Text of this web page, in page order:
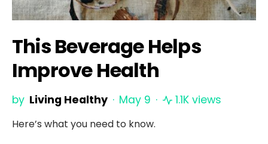
This Beverage Helps
Improve Health
by Living Healthy May 9 1.1K views
Here’s what you need to know.